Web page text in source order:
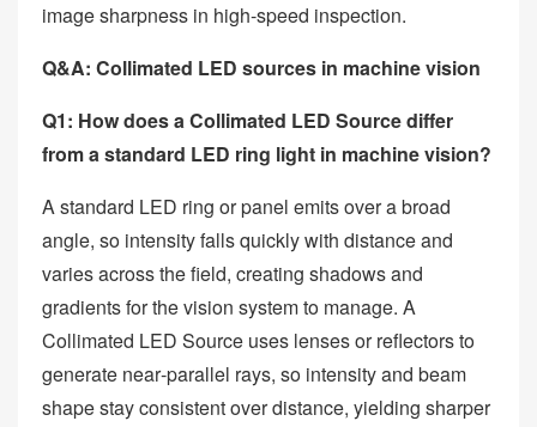
image sharpness in high‑speed inspection.
Q&A: Collimated LED sources in machine vision
Q1: How does a Collimated LED Source differ
from a standard LED ring light in machine vision?
A standard LED ring or panel emits over a broad
angle, so intensity falls quickly with distance and
varies across the field, creating shadows and
gradients for the vision system to manage. A
Collimated LED Source uses lenses or reflectors to
generate near‑parallel rays, so intensity and beam
shape stay consistent over distance, yielding sharper